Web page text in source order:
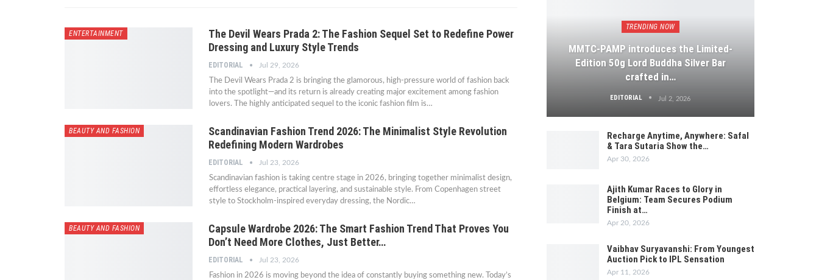
ENTERTAINMENT
The Devil Wears Prada 2: The Fashion Sequel Set to Redefine Power
Dressing and Luxury Style Trends
EDITORIAL Jul 29, 2026
The Devil Wears Prada 2 is bringing the glamorous, high-pressure world of fashion back
into the spotlight—and its return is already creating major excitement among fashion
lovers. The highly anticipated sequel to the iconic fashion film is…
BEAUTY AND FASHION
Scandinavian Fashion Trend 2026: The Minimalist Style Revolution
Redefining Modern Wardrobes
EDITORIAL Jul 23, 2026
Scandinavian fashion is taking centre stage in 2026, bringing together minimalist design,
effortless elegance, practical layering, and sustainable style. From Copenhagen street
style to Stockholm-inspired everyday dressing, the Nordic…
BEAUTY AND FASHION
Capsule Wardrobe 2026: The Smart Fashion Trend That Proves You
Don’t Need More Clothes, Just Better…
EDITORIAL Jul 23, 2026
Fashion in 2026 is moving beyond the idea of constantly buying something new. Today’s
TRENDING NOW
MMTC-PAMP introduces the Limited-
Edition 50g Lord Buddha Silver Bar
crafted in…
EDITORIAL Jul 2, 2026
Recharge Anytime, Anywhere: Safal
& Tara Sutaria Show the…
Apr 30, 2026
Ajith Kumar Races to Glory in
Belgium: Team Secures Podium
Finish at…
Apr 20, 2026
Vaibhav Suryavanshi: From Youngest
Auction Pick to IPL Sensation
Apr 11, 2026